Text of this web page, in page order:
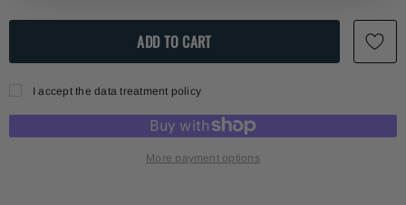
I accept the data treatment policy
More payment options